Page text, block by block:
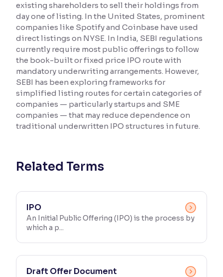
Makes easier to read text and enhances color
Reading Tools
Support tools for easier reading
existing shareholders to sell their holdings from
day one of listing. In the United States, prominent
companies like Spotify and Coinbase have used
direct listings on NYSE. In India, SEBI regulations
currently require most public offerings to follow
the book-built or fixed price IPO route with
mandatory underwriting arrangements. However,
SEBI has been exploring frameworks for
simplified listing routes for certain categories of
companies — particularly startups and SME
companies — that may reduce dependence on
traditional underwritten IPO structures in future.
Related Terms
IPO
An Initial Public Offering (IPO) is the process by
which a p...
Draft Offer Document